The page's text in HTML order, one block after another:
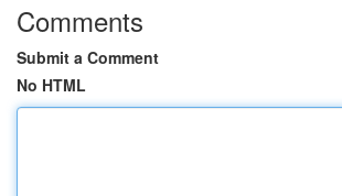
Comments
Submit a Comment
No HTML